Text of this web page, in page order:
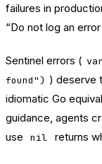
failures in
“Do not log an
Sentinel errors (
found") ) deserve
idiomatic Go
guidance, agents
use
nil returns